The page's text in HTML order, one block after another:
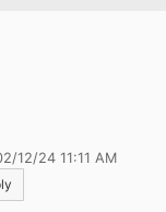
12/24 11:11 AM